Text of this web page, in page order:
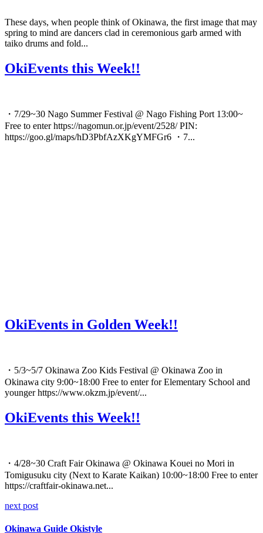
These days, when people think of Okinawa, the first image that may
spring to mind are dancers clad in ceremonious garb armed with
taiko drums and fold...
OkiEvents this Week!!
・7/29~30 Nago Summer Festival @ Nago Fishing Port 13:00~
Free to enter https://nagomun.or.jp/event/2528/ PIN:
https://goo.gl/maps/hD3PbfAzXKgYMFGr6 ・7...
OkiEvents in Golden Week!!
・5/3~5/7 Okinawa Zoo Kids Festival @ Okinawa Zoo in
Okinawa city 9:00~18:00 Free to enter for Elementary School and
younger https://www.okzm.jp/event/...
OkiEvents this Week!!
・4/28~30 Craft Fair Okinawa @ Okinawa Kouei no Mori in
Tomigusuku city (Next to Karate Kaikan) 10:00~18:00 Free to enter
https://craftfair-okinawa.net...
next post
Okinawa Guide Okistyle